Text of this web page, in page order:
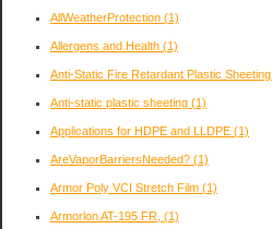
AllWeatherProtection (1)
Allergens and Health (1)
Anti-Static Fire Retardant Plastic Sheeting
Anti-static plastic sheeting (1)
Applications for HDPE and LLDPE (1)
AreVaporBarriersNeeded? (1)
Armor Poly VCI Stretch Film (1)
Armorlon AT-195 FR, (1)